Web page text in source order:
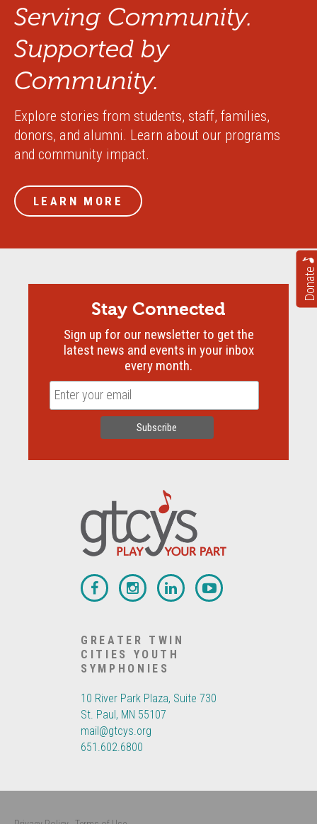
Donate
Serving Community.
Supported by
Community.
Explore stories from students, staff, families,
donors, and alumni. Learn about our programs
and community impact.
LEARN MORE
GREATER TWIN
CITIES YOUTH
SYMPHONIES
10 River Park Plaza, Suite 730
St. Paul, MN 55107
mail@gtcys.org
651.602.6800
Stay Connected
Sign up for our newsletter to get the
latest news and events in your inbox
every month.